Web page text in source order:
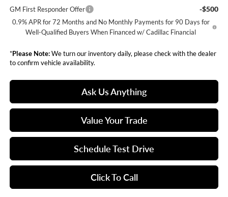
GM First Responder Offer -$500
0.9% APR for 72 Months and No Monthly Payments for 90 Days for
Well-Qualified Buyers When Financed w/ Cadillac Financial
*Please Note:We turn our inventory daily, please check with the dealer
to confirm vehicle availability.
Ask Us Anything
Value Your Trade
Schedule Test Drive
Click To Call